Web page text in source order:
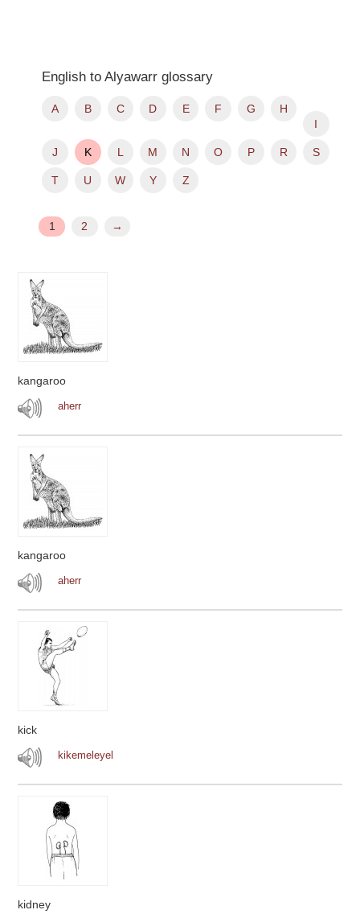
English to Alyawarr glossary
A B C D E F G
H
I
J K L M N O P R S
T U W Y Z
1 2 →
kangaroo
aherr
kangaroo
aherr
kick
kikemeleyel
kidney